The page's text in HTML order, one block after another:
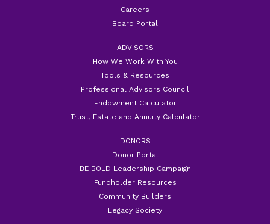
Careers
Board Portal
ADVISORS
How We Work With You
Tools & Resources
Professional Advisors Council
Endowment Calculator
Trust, Estate and Annuity Calculator
DONORS
Donor Portal
BE BOLD Leadership Campaign
Fundholder Resources
Community Builders
Legacy Society